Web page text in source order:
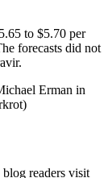
to $5.70 per
forecasts did not
Erman in
readers visit